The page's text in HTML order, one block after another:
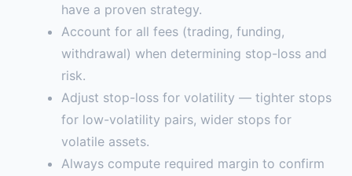
have a proven strategy.
Account for all fees (trading, funding,
withdrawal) when determining stop-loss and
risk.
Adjust stop-loss for volatility — tighter stops
for low-volatility pairs, wider stops for
volatile assets.
Always compute required margin to confirm